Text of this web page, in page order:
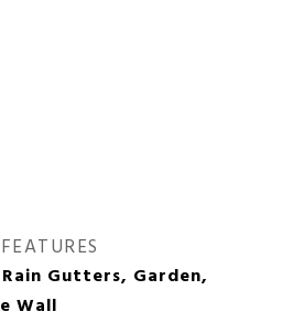
Gutters, Garden,
Wall